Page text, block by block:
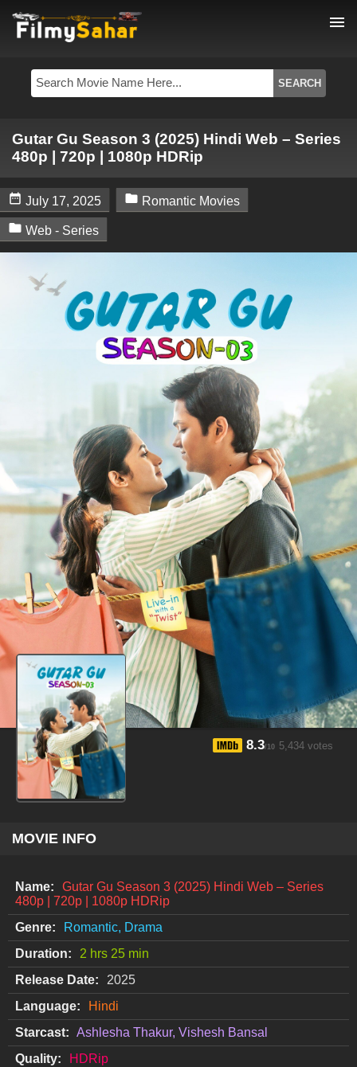
menu
Gutar Gu Season 3 (2025) Hindi Web – Series
480p | 720p | 1080p HDRip
 July 17, 2025  Romantic Movies
 Web - Series
8.3/10 5,434 votes
MOVIE INFO
Name:
Gutar Gu Season 3 (2025) Hindi Web – Series
480p | 720p | 1080p HDRip
Genre:
Romantic, Drama
Duration:
2 hrs 25 min
Release Date:
2025
Language:
Hindi
Starcast: Ashlesha Thakur, Vishesh Bansal
Quality:
HDRip